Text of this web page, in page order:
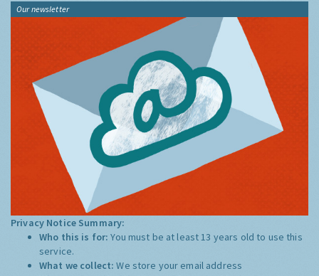
Our newsletter
Privacy Notice Summary:
Who this is for:You must be at least 13 years old to use this
service.
What we collect:We store your email address